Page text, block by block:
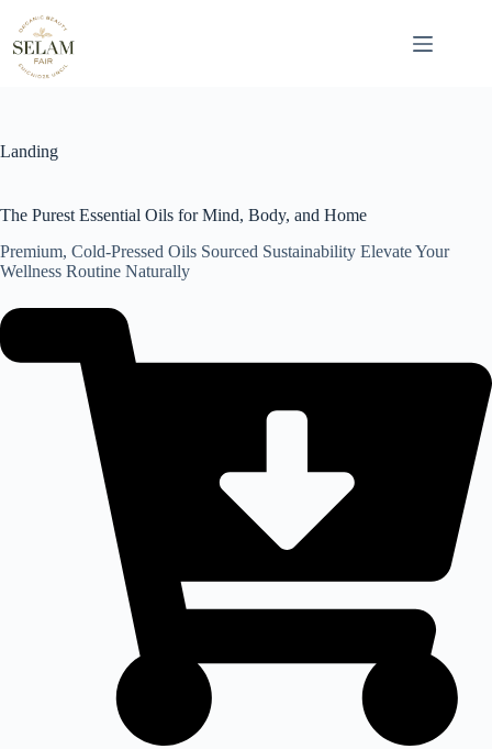
content
Landing
The Purest Essential Oils for Mind, Body, and Home
Premium, Cold-Pressed Oils Sourced Sustainability Elevate Your
Wellness Routine Naturally